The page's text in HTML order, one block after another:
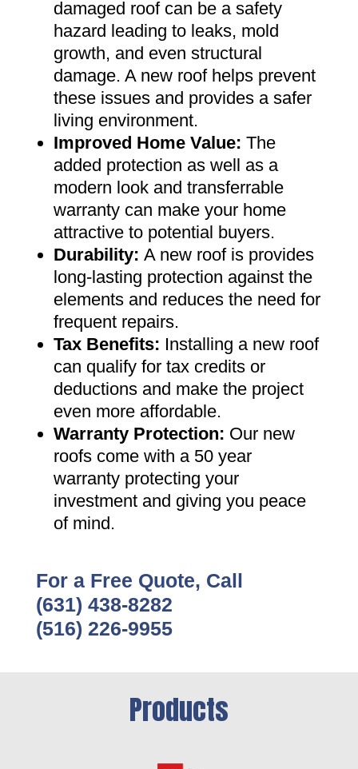
damaged roof can be a safety
hazard leading to leaks, mold
growth, and even structural
damage. A new roof helps prevent
these issues and provides a safer
living environment.
Improved Home Value: The
added protection as well as a
modern look and transferrable
warranty can make your home
attractive to potential buyers.
Durability: A new roof is provides
long-lasting protection against the
elements and reduces the need for
frequent repairs.
Tax Benefits: Installing a new roof
can qualify for tax credits or
deductions and make the project
even more affordable.
Warranty Protection: Our new
roofs come with a 50 year
warranty protecting your
investment and giving you peace
of mind.
For a Free Quote, Call
(631) 438-8282
(516) 226-9955
Products